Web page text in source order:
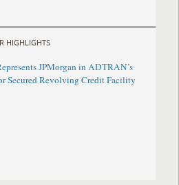
HIGHLIGHTS
JPMorgan in ADTRAN’s
Secured Revolving Credit Facility